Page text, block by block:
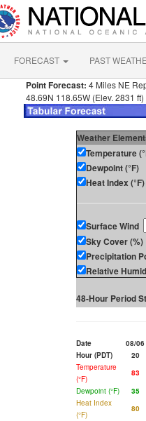
FORECAST PAST
Point Forecast: 4 Miles NE
48.69N 118.65W (Elev. 2831 ft)
Weather
Temperature
Dewpoint (°F)
Heat Index (°F)
Surface Wind
Sky Cover (%)
Precipitation
Relative
48-Hour Period
Date 08/06
Hour (PDT)
20
Temperature
(°F)
83
Dewpoint (°F)
35
Heat Index
(°F)
80